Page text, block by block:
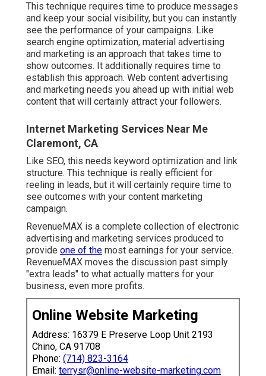
This technique requires time to produce messages
and keep your social visibility, but you can instantly
see the performance of your campaigns. Like
search engine optimization, material advertising
and marketing is an approach that takes time to
show outcomes. It additionally requires time to
establish this approach. Web content advertising
and marketing needs you ahead up with initial web
content that will certainly attract your followers.
Internet Marketing Services Near Me
Claremont, CA
Like SEO, this needs keyword optimization and link
structure. This technique is really efficient for
reeling in leads, but it will certainly require time to
see outcomes with your content marketing
campaign.
RevenueMAX is a complete collection of electronic
advertising and marketing services produced to
provide one of the most earnings for your service.
RevenueMAX moves the discussion past simply
"extra leads" to what actually matters for your
business, even more profits.
Online Website Marketing
Address: 16379 E Preserve Loop Unit 2193
Chino, CA 91708
Phone: (714) 823-3164
Email: terrysr@online-website-marketing.com